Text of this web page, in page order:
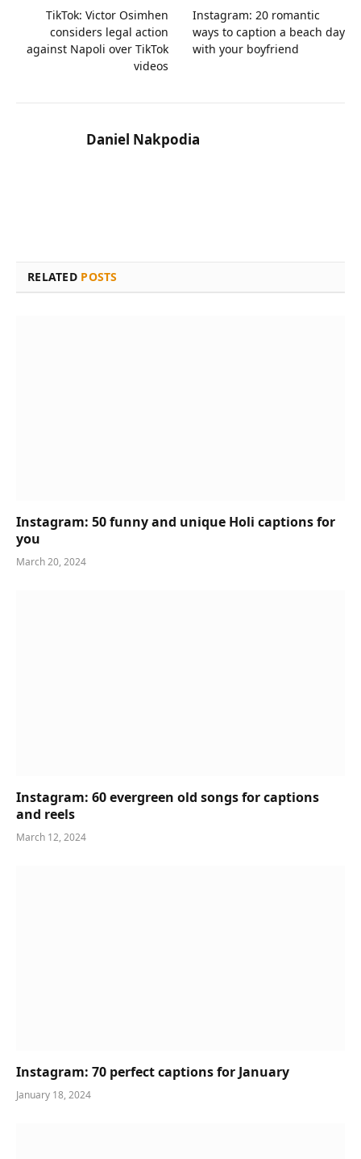
TikTok: Victor Osimhen
considers legal action
against Napoli over TikTok
videos
Instagram: 20 romantic
ways to caption a beach day
with your boyfriend
Daniel Nakpodia
RELATED POSTS
Instagram: 50 funny and unique Holi captions for
you
March 20, 2024
Instagram: 60 evergreen old songs for captions
and reels
March 12, 2024
Instagram: 70 perfect captions for January
January 18, 2024